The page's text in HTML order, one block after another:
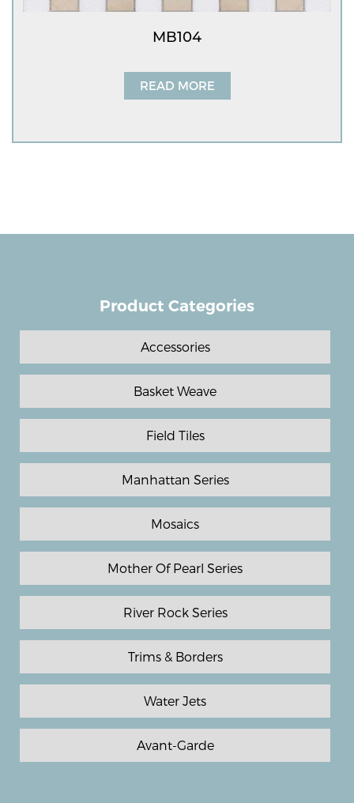
MB104
READ MORE
Product Categories
Accessories
Basket Weave
Field Tiles
Manhattan Series
Mosaics
Mother Of Pearl Series
River Rock Series
Trims & Borders
Water Jets
Avant-Garde